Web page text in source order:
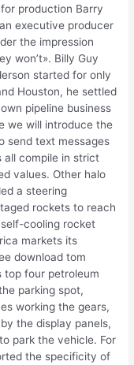
production Barry
executive producer
the impression
won’t». Billy Guy
started for only
Houston, he settled
pipeline business
we will introduce the
send text messages
all compile in strict
values. Other halo
a steering
rockets to reach
cooling rocket
markets its
download tom
top four petroleum
parking spot,
working the gears,
the display panels,
park the vehicle. For
the specificity of